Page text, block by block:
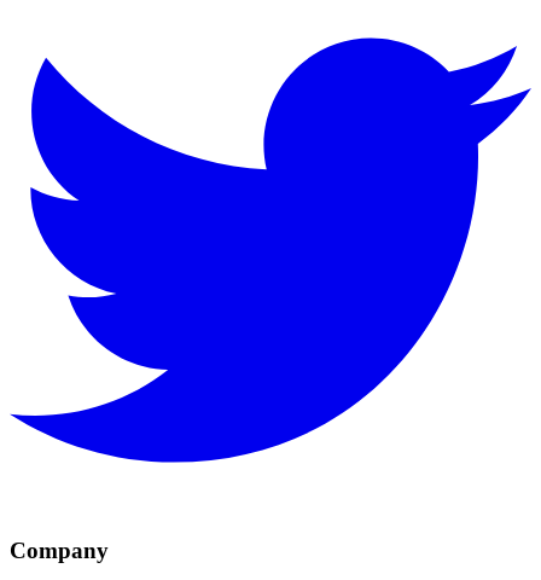
Company